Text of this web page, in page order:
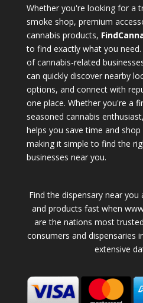
Whether you're looking for a
smoke shop, premium
cannabis products,
to find exactly what you
of cannabis-related
can quickly discover nearby
options, and connect with
one place. Whether you're a
seasoned cannabis
helps you save time and
making it simple to find the
businesses near you.
Find the dispensary near
and products fast when
are the nations most
consumers and dispensaries
extensive